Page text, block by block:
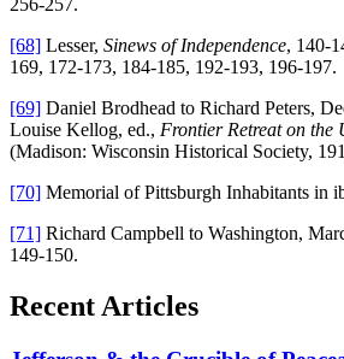
[68] Lesser, Sinews of Independence, 140-
169, 172-173, 184-185, 192-193, 196-197.
[69] Daniel Brodhead to Richard Peters,
Louise Kellog, ed., Frontier Retreat on the
(Madison: Wisconsin Historical Society,
[70] Memorial of Pittsburgh Inhabitants in
[71] Richard Campbell to Washington,
149-150.
Recent Articles